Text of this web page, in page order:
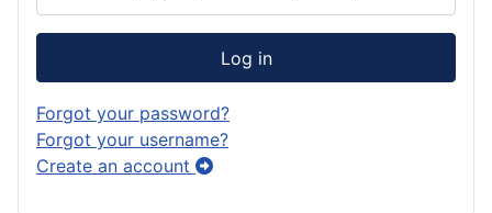
Log in
Forgot your password?
Forgot your username?
Create an account